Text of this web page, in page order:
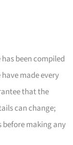
been compiled
made every
that the
can change;
making any